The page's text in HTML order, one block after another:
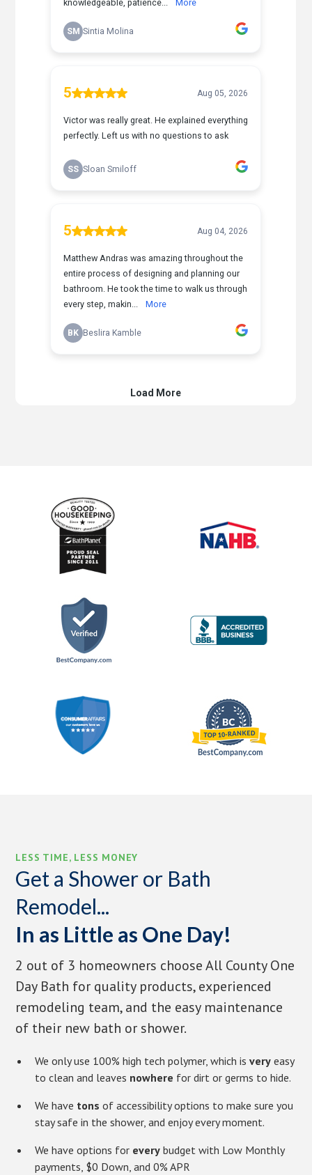
LESS TIME, LESS MONEY
Get a Shower or Bath
Remodel...
In as Little as One Day!
2 out of 3 homeowners choose All County One
Day Bath for quality products, experienced
remodeling team, and the easy maintenance
of their new bath or shower.
We only use 100% high tech polymer, which isvery easy
to clean and leaves nowhere for dirt or germs to hide.
We have tons of accessibility options to make sure you
stay safe in the shower, and enjoy every moment.
We have options for every budget with Low Monthly
payments, $0 Down, and 0% APR